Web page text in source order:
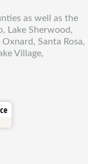
as well as the
Lake Sherwood,
Santa Rosa,
Village,